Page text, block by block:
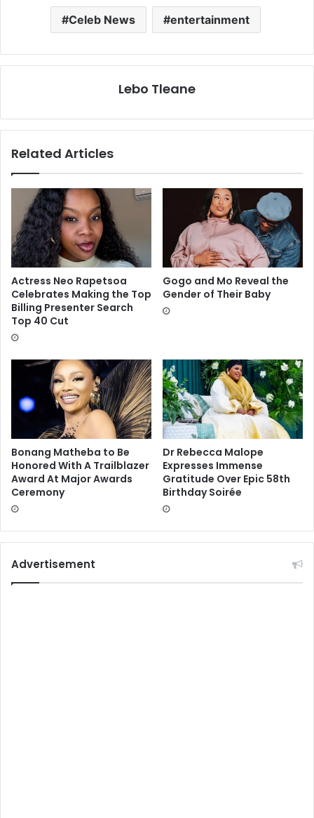
Celeb News entertainment
Lebo Tleane
Related Articles
Actress Neo Rapetsoa
Celebrates Making the Top
Billing Presenter Search
Top 40 Cut
Gogo and Mo Reveal the
Gender of Their Baby
Bonang Matheba to Be
Honored With A Trailblazer
Award At Major Awards
Ceremony
Dr Rebecca Malope
Expresses Immense
Gratitude Over Epic 58th
Birthday Soirée
Advertisement